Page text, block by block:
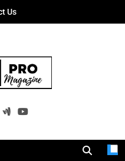
Us
Pro
Business Leaders With